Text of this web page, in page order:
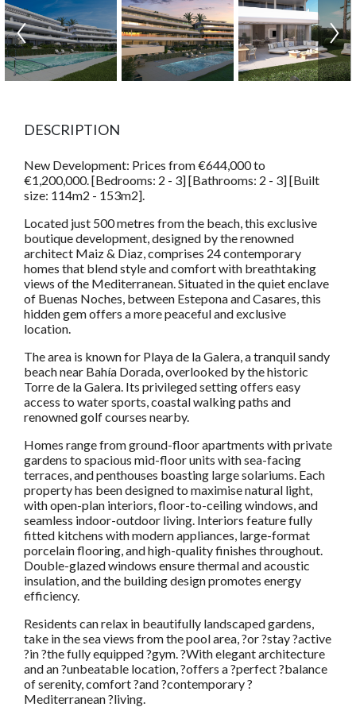
DESCRIPTION
New Development: Prices from €644,000 to
€1,200,000. [Bedrooms: 2 - 3] [Bathrooms: 2 - 3] [Built
size: 114m2 - 153m2].
Located just 500 metres from the beach, this exclusive
boutique development, designed by the renowned
architect Maiz & Diaz, comprises 24 contemporary
homes that blend style and comfort with breathtaking
views of the Mediterranean. Situated in the quiet enclave
of Buenas Noches, between Estepona and Casares, this
hidden gem offers a more peaceful and exclusive
location.
The area is known for Playa de la Galera, a tranquil sandy
beach near Bahía Dorada, overlooked by the historic
Torre de la Galera. Its privileged setting offers easy
access to water sports, coastal walking paths and
renowned golf courses nearby.
Homes range from ground-floor apartments with private
gardens to spacious mid-floor units with sea-facing
terraces, and penthouses boasting large solariums. Each
property has been designed to maximise natural light,
with open-plan interiors, floor-to-ceiling windows, and
seamless indoor-outdoor living. Interiors feature fully
fitted kitchens with modern appliances, large-format
porcelain flooring, and high-quality finishes throughout.
Double-glazed windows ensure thermal and acoustic
insulation, and the building design promotes energy
efficiency.
Residents can relax in beautifully landscaped gardens,
take in the sea views from the pool area, ?or ?stay ?active
?in ?the fully equipped ?gym. ?With elegant architecture
and an ?unbeatable location, ?offers a ?perfect ?balance
of serenity, comfort ?and ?contemporary ?
Mediterranean ?living.